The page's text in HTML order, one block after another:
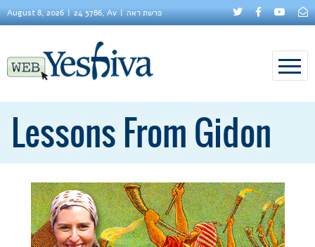
August 8, 2026 24 5786, Av פרשת ראה
Lessons From Gidon